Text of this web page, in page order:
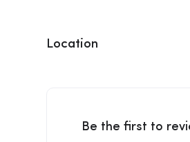
Location
Be the first to